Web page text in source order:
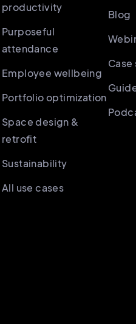
productivity
Purposeful
attendance
Employee wellbeing
Portfolio optimization
Space design &
retrofit
Sustainability
All use cases
Blog